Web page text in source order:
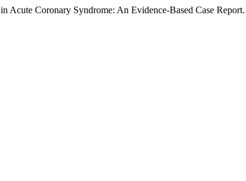
Coronary Syndrome: An Evidence-Based Case Report.